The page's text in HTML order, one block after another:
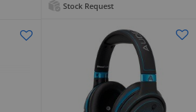
Stock Request